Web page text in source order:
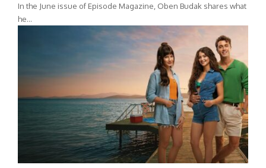
In the June issue of Episode Magazine, Oben Budak shares what
he…